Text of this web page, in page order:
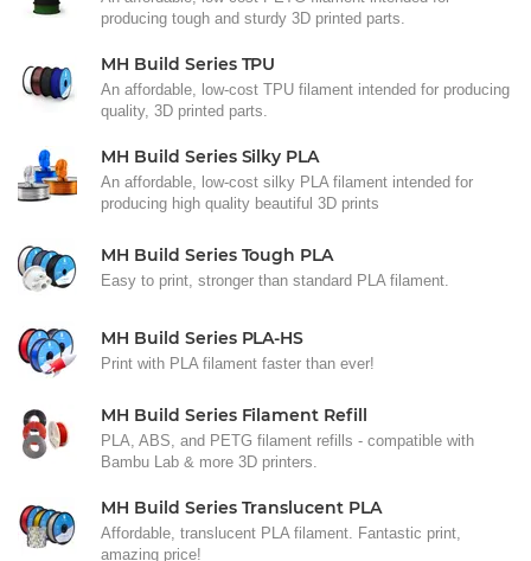
producing tough and sturdy 3D printed parts.
MH Build Series TPU
An affordable, low-cost TPU filament intended for producing
quality, 3D printed parts.
MH Build Series Silky PLA
An affordable, low-cost silky PLA filament intended for
producing high quality beautiful 3D prints
MH Build Series Tough PLA
Easy to print, stronger than standard PLA filament.
MH Build Series PLA-HS
Print with PLA filament faster than ever!
MH Build Series Filament Refill
PLA, ABS, and PETG filament refills - compatible with
Bambu Lab & more 3D printers.
MH Build Series Translucent PLA
Affordable, translucent PLA filament. Fantastic print,
amazing price!